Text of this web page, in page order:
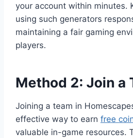
your account within minutes.
using such generators
maintaining a fair gaming
players.
Method 2: Join a
Joining a team in
effective way to earn free
valuable in-game resources.